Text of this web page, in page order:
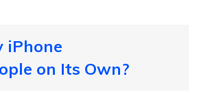
iPhone
on Its Own?